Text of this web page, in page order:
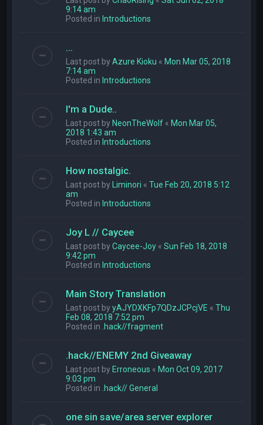
9:14 am
Posted inIntroductions
...
Last post byAzure Kioku «Mon Mar 05, 2018
7:14 am
Posted inIntroductions
I'm a Dude..
Last post byNeonTheWolf «Mon Mar 05,
2018 1:43 am
Posted inIntroductions
How nostalgic.
Last post byLiminori «Tue Feb 20, 2018 5:12
am
Posted inIntroductions
Joy L // Caycee
Last post byCaycee-Joy «Sun Feb 18, 2018
9:42 pm
Posted inIntroductions
Main Story Translation
Last post byyAJYDXKFp7QDzJCPcjVE «Thu
Feb 08, 2018 7:52 pm
Posted in .hack//fragment
.hack//ENEMY 2nd Giveaway
Last post byErroneous «Mon Oct 09, 2017
9:03 pm
Posted in .hack// General
one sin save/area server explorer